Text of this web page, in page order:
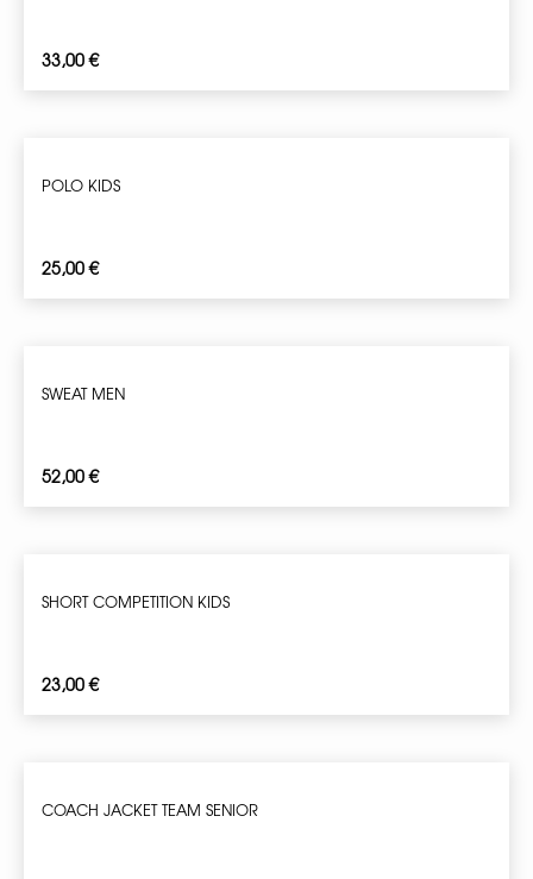
33,00€
POLO KIDS
25,00€
SWEAT MEN
52,00€
SHORT COMPETITION KIDS
23,00€
COACH JACKET TEAM SENIOR